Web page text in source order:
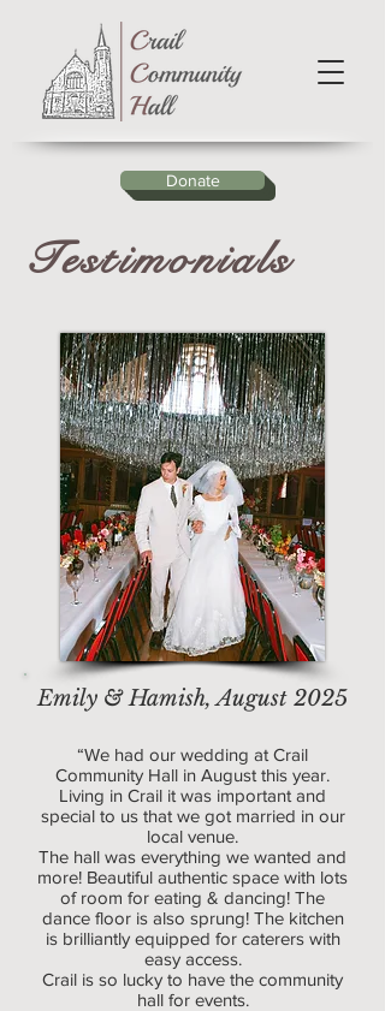
Donate
Testimonials
Emily & Hamish, August 2025
“We had our wedding at Crail
Community Hall in August this year.
Living in Crail it was important and
special to us that we got married in our
local venue.
The hall was everything we wanted and
more! Beautiful authentic space with lots
of room for eating & dancing! The
dance floor is also sprung! The kitchen
is brilliantly equipped for caterers with
easy access.
Crail is so lucky to have the community
hall for events.